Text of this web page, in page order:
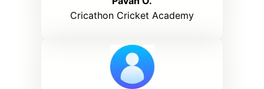
Cricathon Cricket Academy